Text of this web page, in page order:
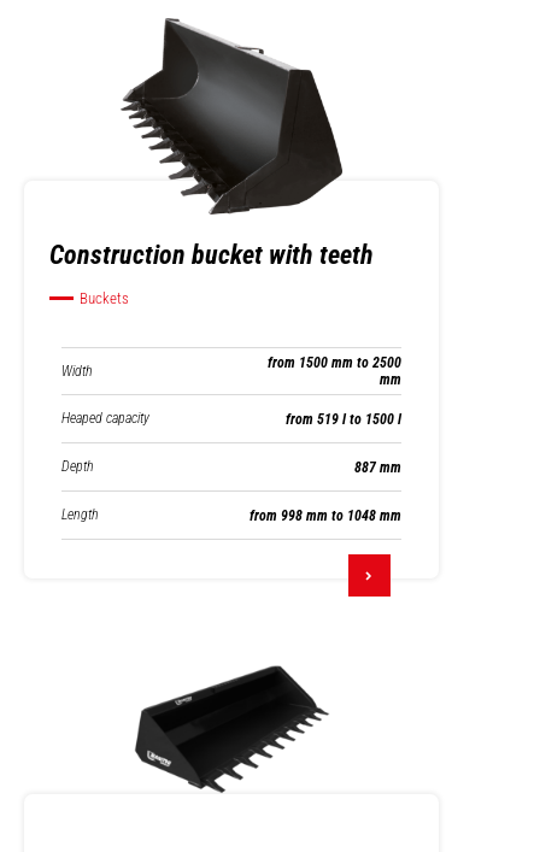
Construction bucket with teeth
Buckets
Width
from 1500 mm to 2500
mm
Heaped capacity from 519 l to 1500 l
Depth 887 mm
Length from 998 mm to 1048 mm